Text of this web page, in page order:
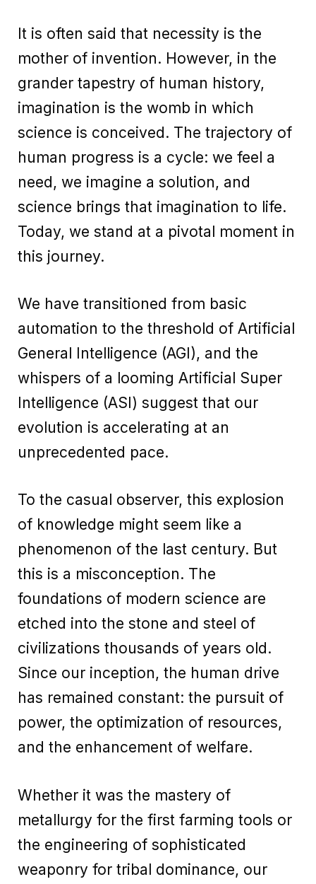
It is often said that necessity is the
mother of invention. However, in the
grander tapestry of human history,
imagination is the womb in which
science is conceived. The trajectory of
human progress is a cycle: we feel a
need, we imagine a solution, and
science brings that imagination to life.
Today, we stand at a pivotal moment in
this journey.
We have transitioned from basic
automation to the threshold of Artificial
General Intelligence (AGI), and the
whispers of a looming Artificial Super
Intelligence (ASI) suggest that our
evolution is accelerating at an
unprecedented pace.
To the casual observer, this explosion
of knowledge might seem like a
phenomenon of the last century. But
this is a misconception. The
foundations of modern science are
etched into the stone and steel of
civilizations thousands of years old.
Since our inception, the human drive
has remained constant: the pursuit of
power, the optimization of resources,
and the enhancement of welfare.
Whether it was the mastery of
metallurgy for the first farming tools or
the engineering of sophisticated
weaponry for tribal dominance, our